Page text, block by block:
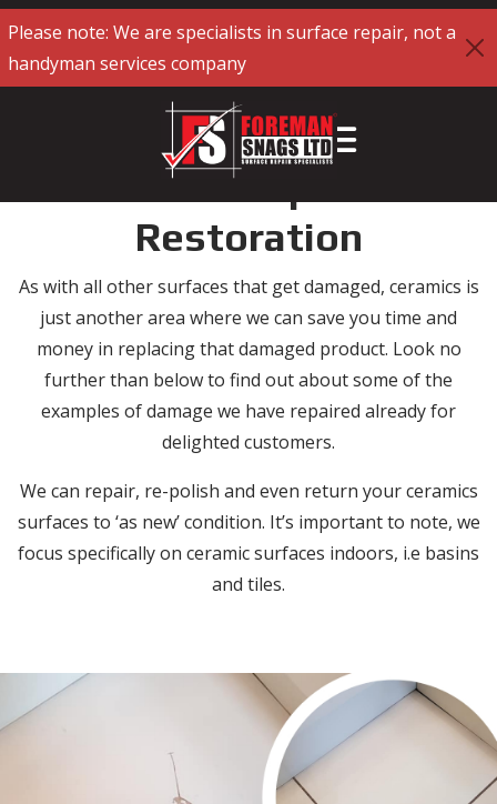
Please note: We are specialists in surface repair, not a
handyman services company
Ceramics Repair and
Restoration
As with all other surfaces that get damaged, ceramics is
just another area where we can save you time and
money in replacing that damaged product. Look no
further than below to find out about some of the
examples of damage we have repaired already for
delighted customers.
We can repair, re-polish and even return your ceramics
surfaces to ‘as new’ condition. It’s important to note, we
focus specifically on ceramic surfaces indoors, i.e basins
and tiles.